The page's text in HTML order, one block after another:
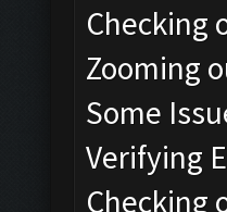
Checking
Zooming
Some
Verifying
Checking